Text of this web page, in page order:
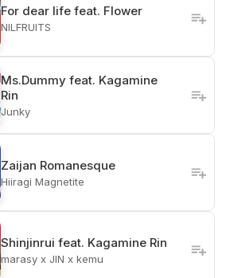
For dear life feat. Flower
NILFRUITS
Ms.Dummy feat. Kagamine
Rin
Junky
Zaijan Romanesque
Hiiragi Magnetite
Shinjinrui feat. Kagamine Rin
marasy x JIN x kemu